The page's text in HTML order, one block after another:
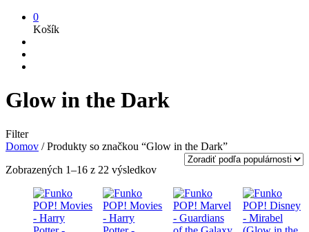
0
Košík
Glow in the Dark
Filter
Domov /Produkty so značkou “Glow in the Dark”
Zobrazených 1–16 z 22 výsledkovZoradené
popularity